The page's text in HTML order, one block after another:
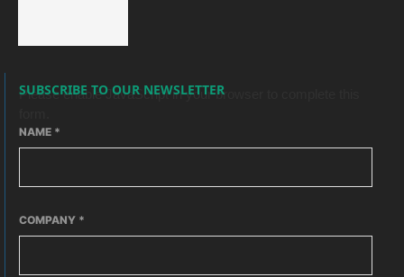
SUBSCRIBE TO OUR NEWSLETTER
Please enable JavaScript in your browser to complete this
NAME *
COMPANY *